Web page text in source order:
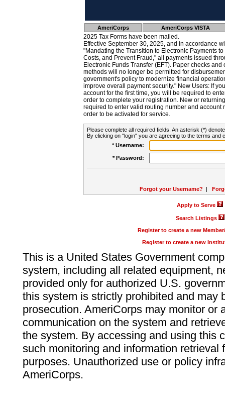
AmeriCorps AmeriCorps VISTA
2025 Tax Forms have been mailed.
Effective September 30, 2025, and in accordance
"Mandating the Transition to Electronic Payments
Costs, and Prevent Fraud," all payments issued
Electronic Funds Transfer (EFT). Paper checks
methods will no longer be permitted for
government's policy to modernize financial
improve overall payment security." New Users: If
account for the first time, you will be required to
order to complete your registration. New or
required to enter valid routing number and account
order to be activated for service.
Please complete all required fields. An asterisk (*)
By clicking on "login" you are agreeing to the terms and
* Username:
* Password:
Forgot your Username? |
Apply to Serve
Search Listings
Register to create a new
Register to create a new
This is a United States Government
system, including all related equipment,
provided only for authorized U.S.
this system is strictly prohibited and may
prosecution. AmeriCorps may monitor or
communication on the system and
the system. By accessing and using this
such monitoring and information retrieval
purposes. Unauthorized use or policy
AmeriCorps.